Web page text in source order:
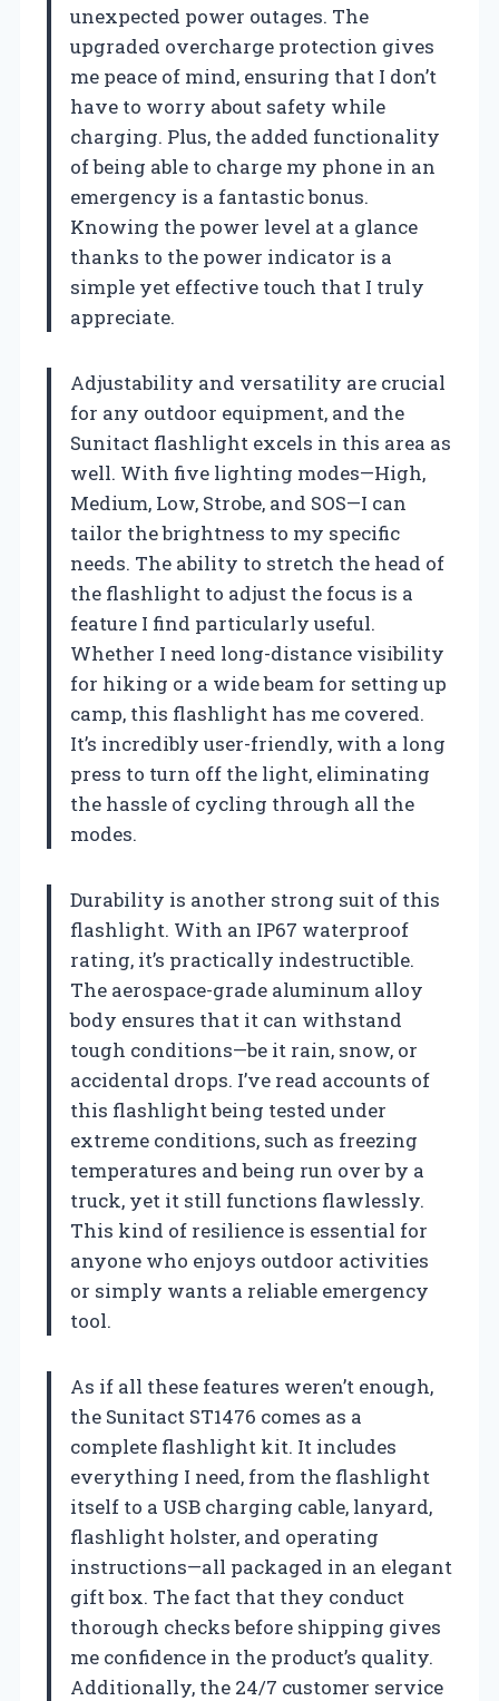
unexpected power outages. The
upgraded overcharge protection gives
me peace of mind, ensuring that I don’t
have to worry about safety while
charging. Plus, the added functionality
of being able to charge my phone in an
emergency is a fantastic bonus.
Knowing the power level at a glance
thanks to the power indicator is a
simple yet effective touch that I truly
appreciate.
Adjustability and versatility are crucial
for any outdoor equipment, and the
Sunitact flashlight excels in this area as
well. With five lighting modes—High,
Medium, Low, Strobe, and SOS—I can
tailor the brightness to my specific
needs. The ability to stretch the head of
the flashlight to adjust the focus is a
feature I find particularly useful.
Whether I need long-distance visibility
for hiking or a wide beam for setting up
camp, this flashlight has me covered.
It’s incredibly user-friendly, with a long
press to turn off the light, eliminating
the hassle of cycling through all the
modes.
Durability is another strong suit of this
flashlight. With an IP67 waterproof
rating, it’s practically indestructible.
The aerospace-grade aluminum alloy
body ensures that it can withstand
tough conditions—be it rain, snow, or
accidental drops. I’ve read accounts of
this flashlight being tested under
extreme conditions, such as freezing
temperatures and being run over by a
truck, yet it still functions flawlessly.
This kind of resilience is essential for
anyone who enjoys outdoor activities
or simply wants a reliable emergency
tool.
As if all these features weren’t enough,
the Sunitact ST1476 comes as a
complete flashlight kit. It includes
everything I need, from the flashlight
itself to a USB charging cable, lanyard,
flashlight holster, and operating
instructions—all packaged in an elegant
gift box. The fact that they conduct
thorough checks before shipping gives
me confidence in the product’s quality.
Additionally, the 24/7 customer service